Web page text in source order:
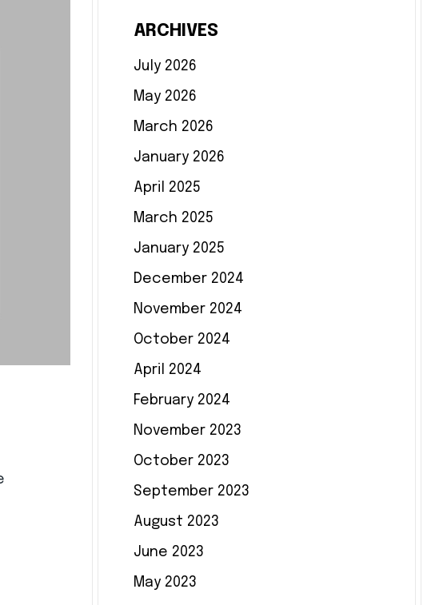
ARCHIVES
July 2026
May 2026
March 2026
January 2026
April 2025
March 2025
January 2025
December 2024
November 2024
October 2024
April 2024
February 2024
November 2023
October 2023
September 2023
August 2023
June 2023
May 2023